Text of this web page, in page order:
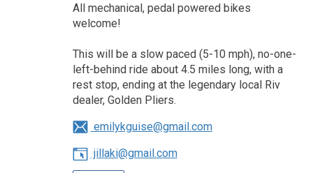
All mechanical, pedal powered bikes
welcome!
This will be a slow paced (5-10 mph), no-one-
left-behind ride about 4.5 miles long, with a
rest stop, ending at the legendary local Riv
dealer, Golden Pliers.
emilykguise@gmail.com
jillaki@gmail.com